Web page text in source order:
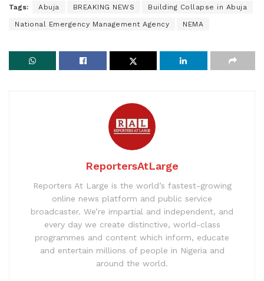
Tags: Abuja BREAKING NEWS Building Collapse in Abuja
National Emergency Management Agency NEMA
ReportersAtLarge
Reporters At Large is the world’s fastest-growing
online news platform and public service
broadcaster. We’re impartial and independent, and
every day we create distinctive, world-class
programmes and content which inform, educate
and entertain millions of people in Nigeria and
around the world.